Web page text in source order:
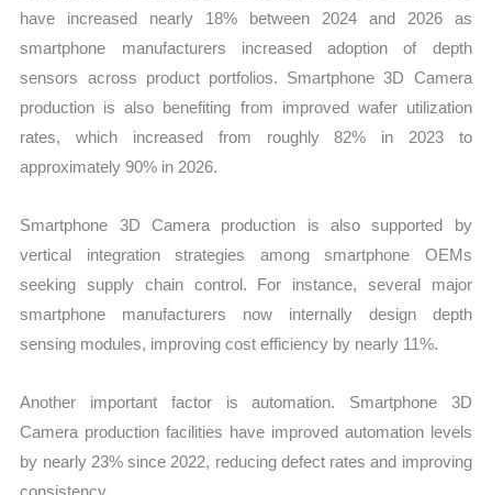
have increased nearly 18% between 2024 and 2026 as
smartphone manufacturers increased adoption of depth
sensors across product portfolios. Smartphone 3D Camera
production is also benefiting from improved wafer utilization
rates, which increased from roughly 82% in 2023 to
approximately 90% in 2026.
Smartphone 3D Camera production is also supported by
vertical integration strategies among smartphone OEMs
seeking supply chain control. For instance, several major
smartphone manufacturers now internally design depth
sensing modules, improving cost efficiency by nearly 11%.
Another important factor is automation. Smartphone 3D
Camera production facilities have improved automation levels
by nearly 23% since 2022, reducing defect rates and improving